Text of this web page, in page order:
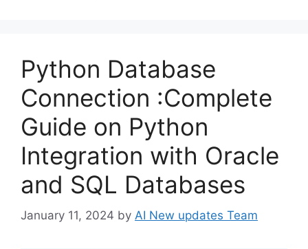
Python Database
Connection :Complete
Guide on Python
Integration with Oracle
and SQL Databases
January 11, 2024 by AI New updates Team